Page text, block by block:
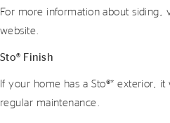
For more information about siding,
website.
Sto® Finish
If your home has a Sto®* exterior,
regular maintenance.